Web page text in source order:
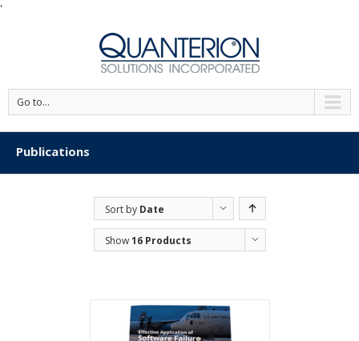
'
Go to...
Publications
Sort by Date
Show16 Products